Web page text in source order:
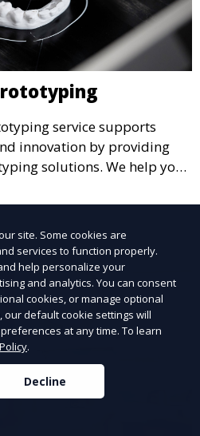
service supports
innovation by providing
solutions. We help you
improve functionality, and
with precise and
site. Some cookies are
services to function properly.
help personalize your
and analytics. You can consent
cookies, or manage optional
our default cookie settings will
at any time. To learn
.
Decline